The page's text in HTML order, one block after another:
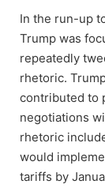
In the run-up
Trump was
repeatedly
rhetoric.
contributed to
negotiations
rhetoric
would
tariffs by